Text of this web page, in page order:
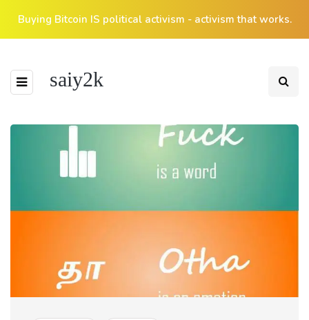
Buying Bitcoin IS political activism - activism that works.
saiy2k